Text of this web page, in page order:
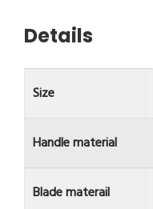
Details
Size
Handle material
Blade materail